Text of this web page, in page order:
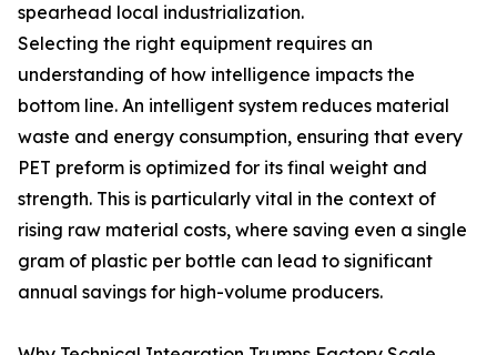
spearhead local industrialization.
Selecting the right equipment requires an
understanding of how intelligence impacts the
bottom line. An intelligent system reduces material
waste and energy consumption, ensuring that every
PET preform is optimized for its final weight and
strength. This is particularly vital in the context of
rising raw material costs, where saving even a single
gram of plastic per bottle can lead to significant
annual savings for high-volume producers.